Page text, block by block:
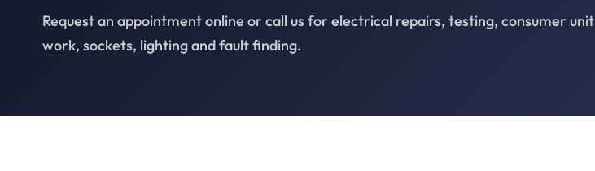
Request an appointment online or call us for electrical repairs, testing, consumer unit
work, sockets, lighting and fault finding.